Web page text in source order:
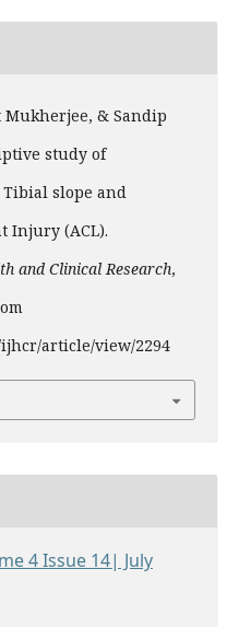
& Sandip
study of
slope and
Injury (ACL).
and Clinical Research,
article/view/2294
4 Issue 14| July